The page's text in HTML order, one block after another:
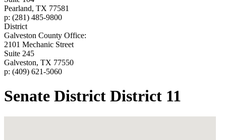
Pearland, TX 77581
p: (281) 485-9800
District
Galveston County Office:
2101 Mechanic Street
Suite 245
Galveston, TX 77550
p: (409) 621-5060
Senate District District 11